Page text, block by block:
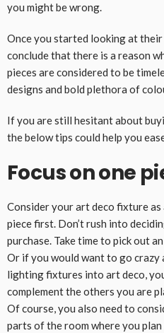
you might be wrong.
Once you started looking at their
conclude that there is a reason
pieces are considered to be
designs and bold plethora of
If you are still hesitant about
the below tips could help you
Focus on one
Consider your art deco fixture as
piece first. Don’t rush into
purchase. Take time to pick out an
Or if you would want to go crazy
lighting fixtures into art deco,
complement the others you are
Of course, you also need to
parts of the room where you